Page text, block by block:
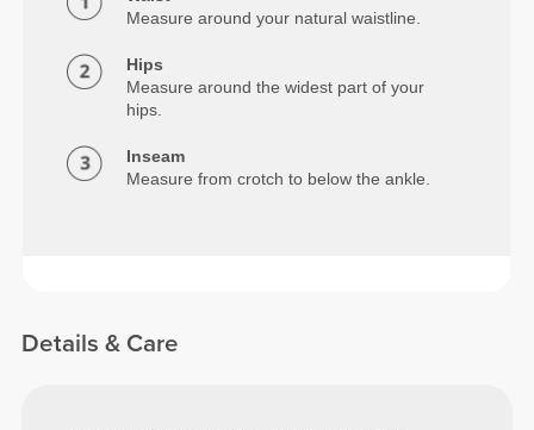
Measure around your natural waistline.
Hips
Measure around the widest part of your
hips.
Inseam
Measure from crotch to below the ankle.
Details & Care